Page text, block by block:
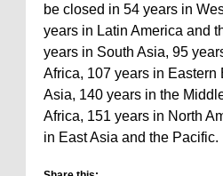
be closed in 54 years in
years in Latin America and
years in South Asia, 95
Africa, 107 years in Eastern
Asia, 140 years in the
Africa, 151 years in North
in East Asia and the Pacific.